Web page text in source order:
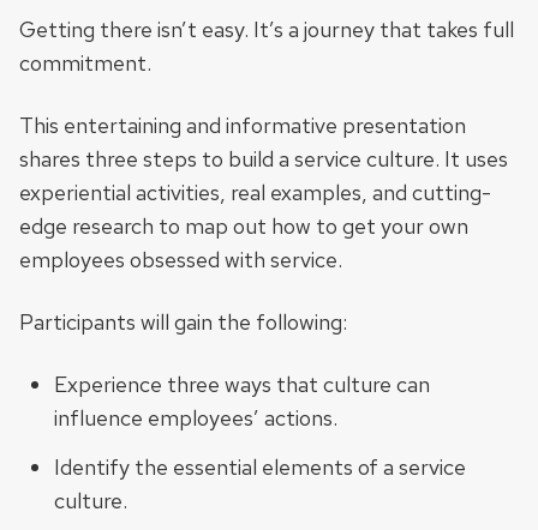
Getting there isn’t easy. It’s a journey that takes full
commitment.
This entertaining and informative presentation
shares three steps to build a service culture. It uses
experiential activities, real examples, and cutting-
edge research to map out how to get your own
employees obsessed with service.
Participants will gain the following:
Experience three ways that culture can
influence employees’ actions.
Identify the essential elements of a service
culture.